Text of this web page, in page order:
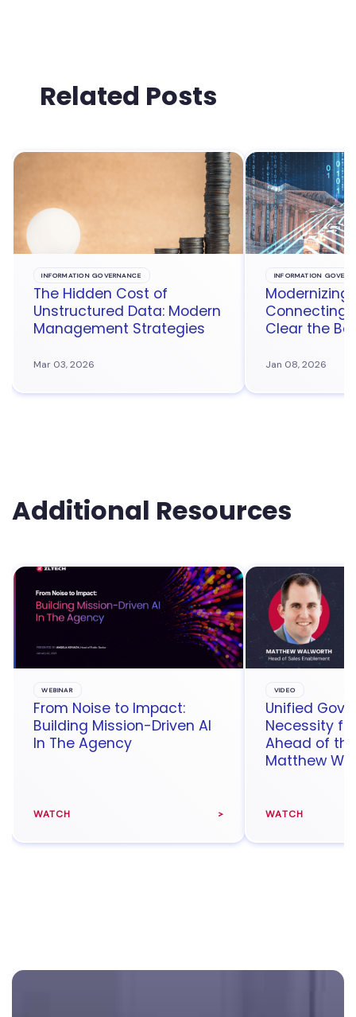
Related Posts
INFORMATION GOVERNANCE
The Hidden Cost of
Unstructured Data: Modern
Management Strategies
Mar 03, 2026
INFORMATION
Modernizing
Connecting
Clear the
Jan 08, 2026
Additional Resources
WEBINAR
From Noise to Impact:
Building Mission-Driven AI
In The Agency
WATCH
VIDEO
Unified
Necessity
Ahead of
Matthew
WATCH
Footer